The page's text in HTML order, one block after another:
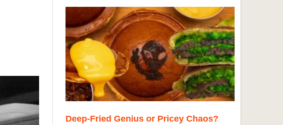
Deep-Fried Genius or Pricey Chaos?